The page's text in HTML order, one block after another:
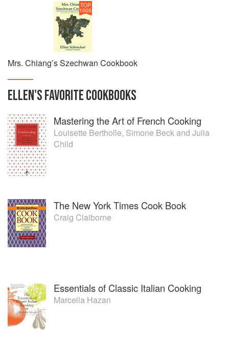
TOP
1000
Mrs. Chiang’s Szechwan Cookbook
ELLEN'SFAVORITECOOKBOOKS
Mastering the Art of French Cooking
Louisette Bertholle, Simone Beckand Julia
Child
The New York Times Cook Book
Craig Claiborne
Essentials of Classic Italian Cooking
Marcella Hazan